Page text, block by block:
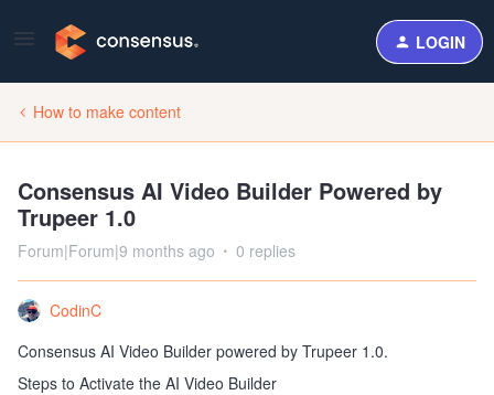
LOGIN
How to make content
Consensus AI Video Builder Powered by
Trupeer 1.0
Forum|Forum|9 months ago 0 replies
CodinC
Consensus AI Video Builder powered by Trupeer 1.0.
Steps to Activate the AI Video Builder